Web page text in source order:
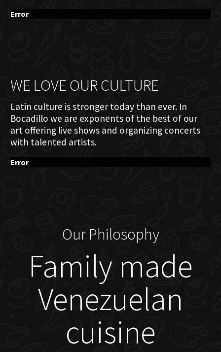
Error
WE LOVE OUR CULTURE
Latin culture is stronger today than ever. In
Bocadillo we are exponents of the best of our
art offering live shows and organizing concerts
with talented artists.
Error
Our Philosophy
Family made
Venezuelan
cuisine